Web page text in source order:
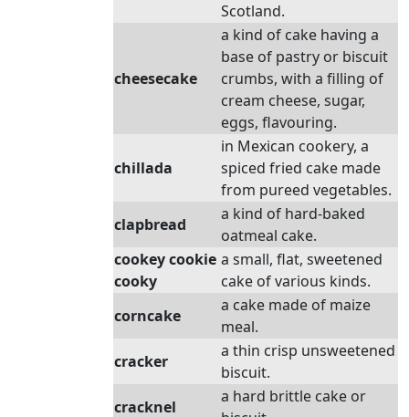
Scotland.
cheesecake
a kind of cake having a
base of pastry or biscuit
crumbs, with a filling of
cream cheese, sugar,
eggs, flavouring.
chillada
in Mexican cookery, a
spiced fried cake made
from pureed vegetables.
clapbread
a kind of hard-baked
oatmeal cake.
cookey cookie
cooky
a small, flat, sweetened
cake of various kinds.
corncake
a cake made of maize
meal.
cracker
a thin crisp unsweetened
biscuit.
cracknel
a hard brittle cake or